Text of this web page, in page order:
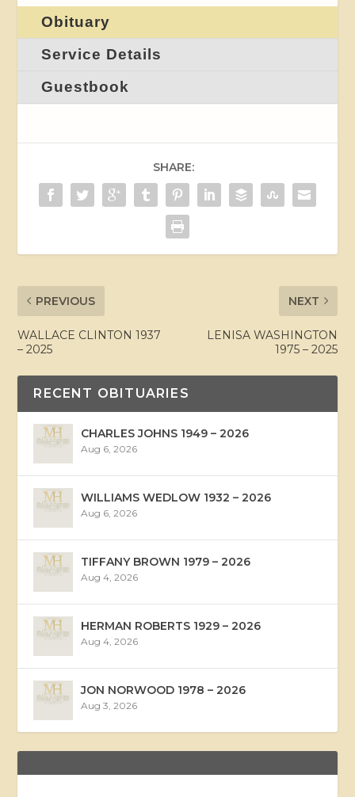
Obituary
Service Details
Guestbook
SHARE:
PREVIOUS
WALLACE CLINTON 1937
– 2025
NEXT
LENISA WASHINGTON
1975 – 2025
RECENT OBITUARIES
CHARLES JOHNS 1949 – 2026
Aug 6, 2026
WILLIAMS WEDLOW 1932 – 2026
Aug 6, 2026
TIFFANY BROWN 1979 – 2026
Aug 4, 2026
HERMAN ROBERTS 1929 – 2026
Aug 4, 2026
JON NORWOOD 1978 – 2026
Aug 3, 2026